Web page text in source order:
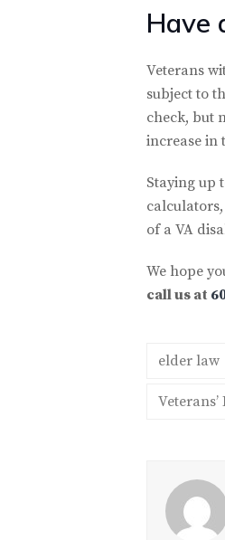
Have
Veterans
subject to
check, but
increase in
Staying up
of a VA
We hope
call us at
elder law